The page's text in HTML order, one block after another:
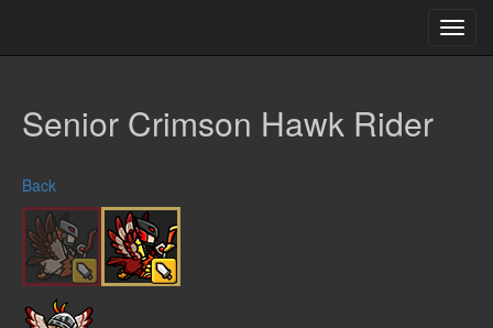
Senior Crimson Hawk Rider
Back